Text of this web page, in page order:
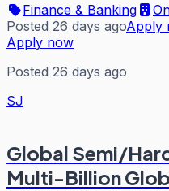
Finance & Banking
Posted 26 days agoApply
Apply now
Posted 26 days ago
SJ
Global Semi/
Multi-Billion